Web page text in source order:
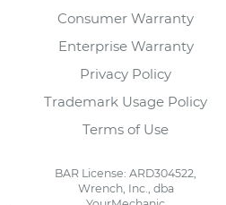
Consumer Warranty
Enterprise Warranty
Privacy Policy
Trademark Usage Policy
Terms of Use
BAR License: ARD304522,
Wrench, Inc., dba